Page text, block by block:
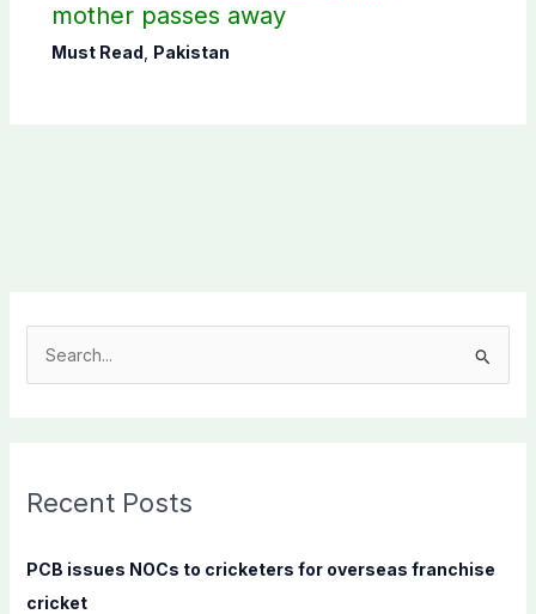
mother passes away
Must Read Pakistan
c
f
Recent Posts
PCB issues NOCs to cricketers for overseas franchise
cricket